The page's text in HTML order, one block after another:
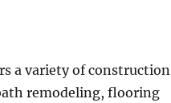
a variety of construction
remodeling, flooring